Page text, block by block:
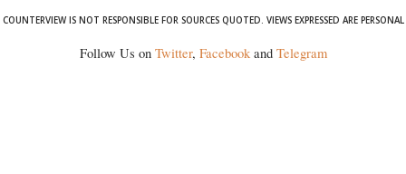
COUNTERVIEW IS NOT RESPONSIBLE FOR SOURCES QUOTED. VIEWS EXPRESSED ARE PERSONAL
Follow Us on Twitter, Facebookand Telegram